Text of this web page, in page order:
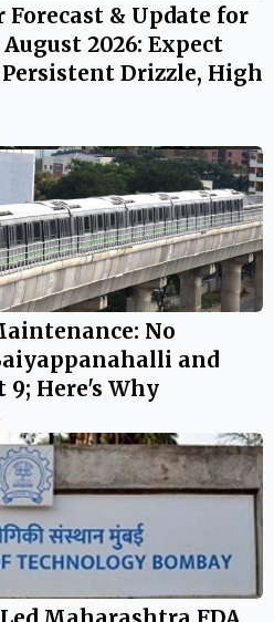
Forecast & Update for
2026: Expect
Drizzle, High
No
and
9; Here's Why